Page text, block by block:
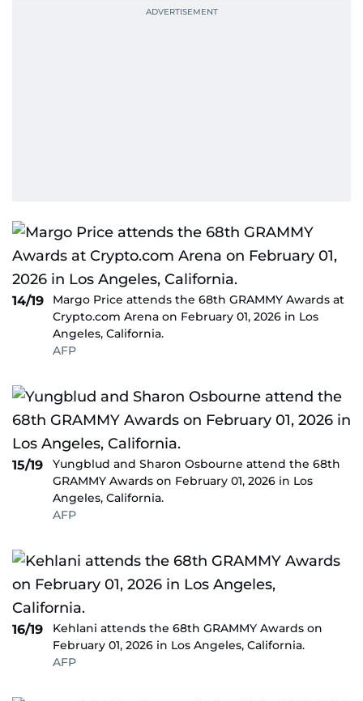
14/19
Margo Price attends the 68th GRAMMY Awards at
Crypto.com Arena on February 01, 2026 in Los
Angeles, California.
AFP
15/19
Yungblud and Sharon Osbourne attend the 68th
GRAMMY Awards on February 01, 2026 in Los
Angeles, California.
AFP
16/19
Kehlani attends the 68th GRAMMY Awards on
February 01, 2026 in Los Angeles, California.
AFP